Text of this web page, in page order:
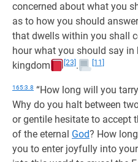
concerned about what you
as to how you should
that dwells within you shall
hour what you should say
kingdom
[23] . [11]
165:3.8 “How long will you
Why do you halt between
or gentile hesitate to accept
of the eternal God? How
you to enter joyfully into